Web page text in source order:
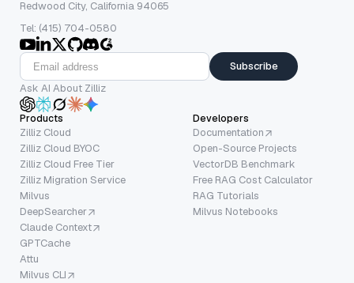
Redwood City, California 94065
Tel: (415) 704-0580
Subscribe
Ask AI About Zilliz
Products
Zilliz Cloud
Zilliz Cloud BYOC
Zilliz Cloud Free Tier
Zilliz Migration Service
Milvus
DeepSearcher
Claude Context
GPTCache
Attu
Milvus CLI
Developers
Documentation
Open-Source Projects
VectorDB Benchmark
Free RAG Cost Calculator
RAG Tutorials
Milvus Notebooks